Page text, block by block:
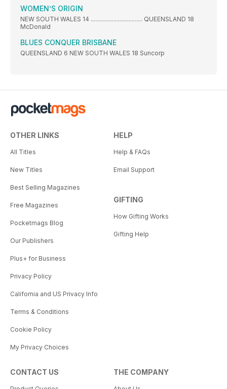
WOMEN’S ORIGIN
NEW SOUTH WALES 14 .................................. QUEENSLAND 18
McDonald
BLUES CONQUER BRISBANE
QUEENSLAND 6 NEW SOUTH WALES 18 Suncorp
OTHER LINKS
All Titles
New Titles
Best Selling Magazines
Free Magazines
Pocketmags Blog
Our Publishers
Plus+ for Business
Privacy Policy
California and US Privacy Info
Terms & Conditions
Cookie Policy
My Privacy Choices
HELP
Help & FAQs
Email Support
GIFTING
How Gifting Works
Gifting Help
CONTACT US THE COMPANY